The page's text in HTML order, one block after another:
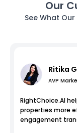
Our
See What
Ritika
AVP
RightChoice.AI
properties more
engagement